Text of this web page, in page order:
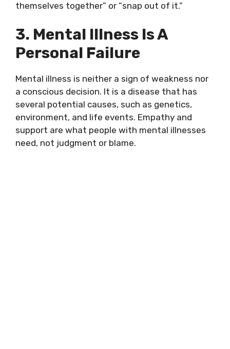
themselves together” or “snap out of it.”
3. Mental Illness Is A
Personal Failure
Mental illness is neither a sign of weakness nor
a conscious decision. It is a disease that has
several potential causes, such as genetics,
environment, and life events. Empathy and
support are what people with mental illnesses
need, not judgment or blame.